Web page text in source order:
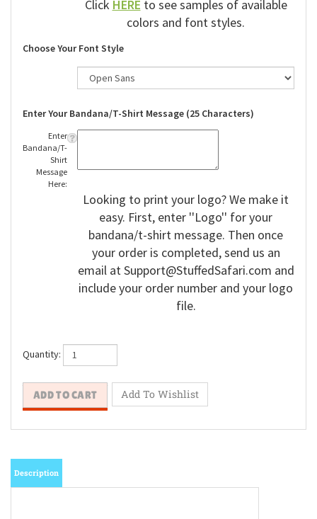
Click HERE to see samples of available
colors and font styles.
Choose Your Font Style
Enter Your Bandana/T-Shirt Message (25 Characters)
Enter
Bandana/T-
Shirt
Message
Here:
Looking to print your logo? We make it
easy. First, enter ''Logo'' for your
bandana/t-shirt message. Then once
your order is completed, send us an
email atSupport@StuffedSafari.com and
include your order number and your logo
file.
Quantity: